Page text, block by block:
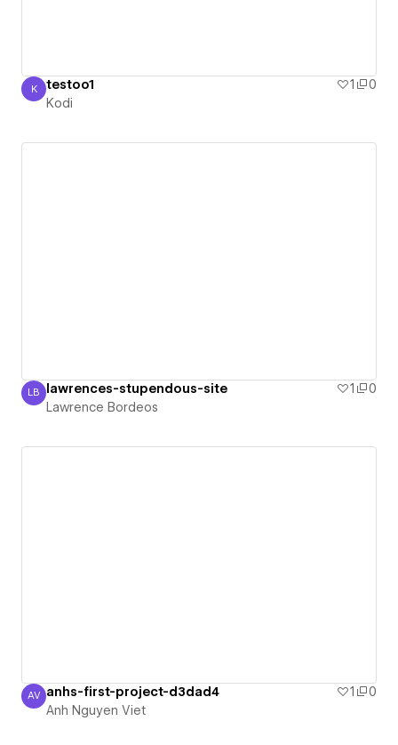
Kodi
K testoo1 1
0
Kodi
Lawrence Bordeos
LB lawrences-stupendous-site 1
0
Lawrence Bordeos
Anh Nguyen Viet
AV anhs-first-project-d3dad4 1
0
Anh Nguyen Viet